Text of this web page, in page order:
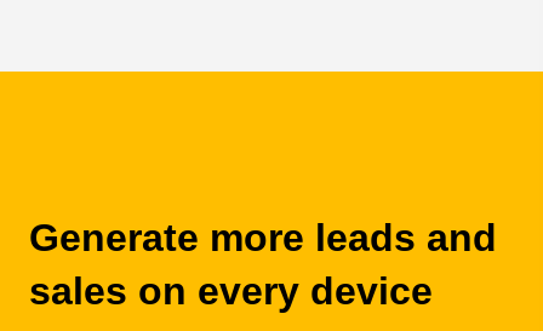
Generate more leads and
sales on every device